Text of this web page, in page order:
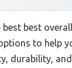
best overall
to help
durability,